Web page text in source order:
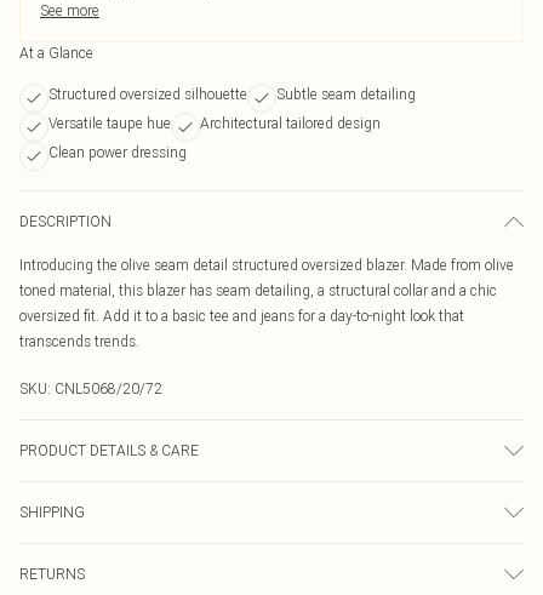
See more
At a Glance
Structured oversized silhouette
Subtle seam detailing
Versatile taupe hue
Architectural tailored design
Clean power dressing
DESCRIPTION
Introducing the olive seam detail structured oversized blazer. Made from olive
toned material, this blazer has seam detailing, a structural collar and a chic
oversized fit. Add it to a basic tee and jeans for a day-to-night look that
transcends trends.
SKU: CNL5068/20/72
PRODUCT DETAILS & CARE
transfer.
SHIPPING
RETURNS